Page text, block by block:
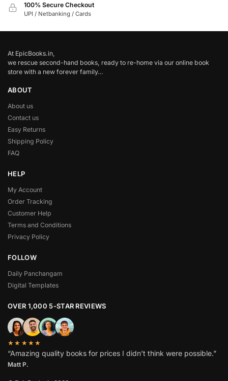
100% Secure Checkout
UPI / Netbanking / Cards
At EpicBooks.in,
we rescue second-hand books, ready to re-home via our online book
store with a new forever family…
ABOUT
About us
Contact us
Easy Returns
Shipping Policy
FAQ
HELP
My Account
Order Tracking
Customer Help
Terms and Conditions
Privacy Policy
FOLLOW
Daily Panchangam
Digital Templates
OVER 1,000 5-STAR REVIEWS
★★★★★
“Amazing quality books for prices I didn’t think were possible.”
Matt P.